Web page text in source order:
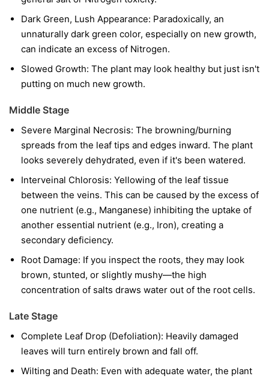
Dark Green, Lush Appearance: Paradoxically, an
unnaturally dark green color, especially on new growth,
can indicate an excess of Nitrogen.
Slowed Growth: The plant may look healthy but just isn't
putting on much new growth.
Middle Stage
Severe Marginal Necrosis: The browning/burning
spreads from the leaf tips and edges inward. The plant
looks severely dehydrated, even if it's been watered.
Interveinal Chlorosis: Yellowing of the leaf tissue
between the veins. This can be caused by the excess of
one nutrient (e.g., Manganese) inhibiting the uptake of
another essential nutrient (e.g., Iron), creating a
secondary deficiency.
Root Damage: If you inspect the roots, they may look
brown, stunted, or slightly mushy—the high
concentration of salts draws water out of the root cells.
Late Stage
Complete Leaf Drop (Defoliation): Heavily damaged
leaves will turn entirely brown and fall off.
Wilting and Death: Even with adequate water, the plant